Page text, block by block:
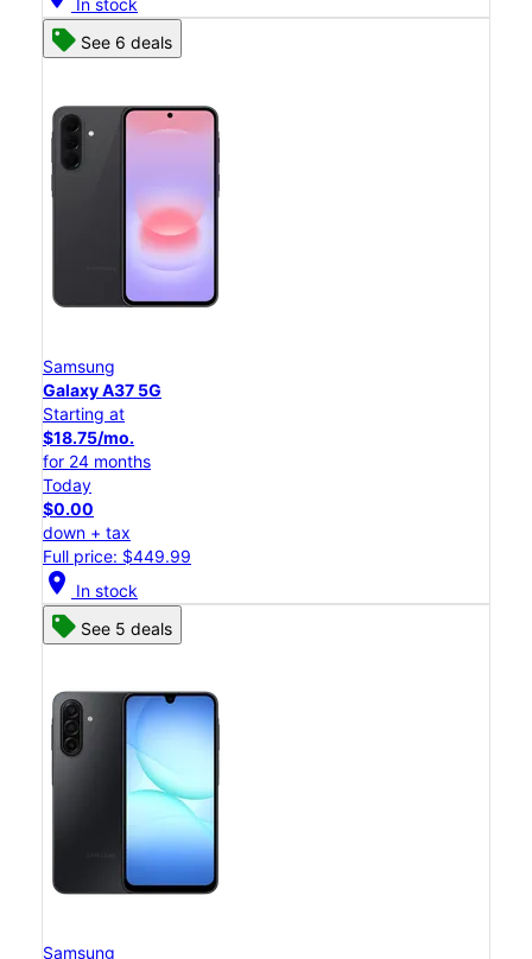
In stock
See 6 deals
Samsung
Galaxy A37 5G
Starting at
$18.75/mo.
for 24 months
Today
$0.00
down + tax
Full price: $449.99
location_on In stock
See 5 deals
Samsung